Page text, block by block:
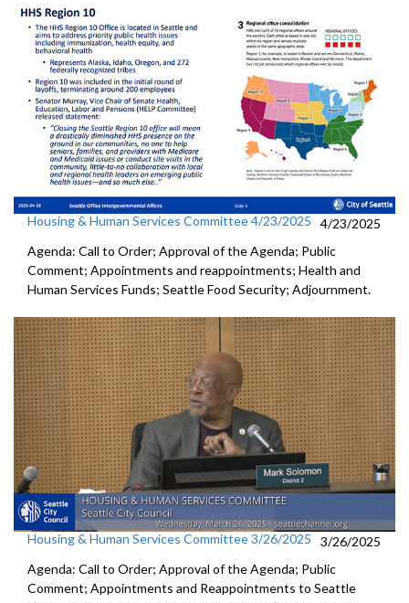
Housing & Human Services Committee 4/23/2025
4/23/2025
Agenda: Call to Order; Approval of the Agenda; Public
Comment; Appointments and reappointments; Health and
Human Services Funds; Seattle Food Security; Adjournment.
Housing & Human Services Committee 3/26/2025
3/26/2025
Agenda: Call to Order; Approval of the Agenda; Public
Comment; Appointments and Reappointments to Seattle